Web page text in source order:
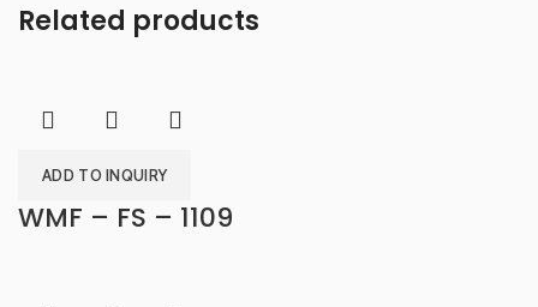
Related products
ADD TO INQUIRY
WMF – FS – 1109